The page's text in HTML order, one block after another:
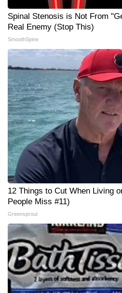
Spinal Stenosis is Not From
Real Enemy (Stop This)
SmoothSpine
12 Things to Cut When Living
People Miss #11)
Greensprout